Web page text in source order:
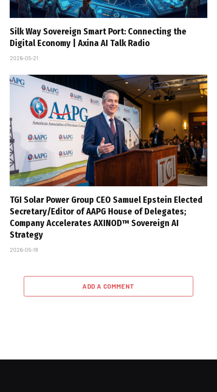
Silk Way Sovereign Smart Port: Connecting the
Digital Economy | Axina AI Talk Radio
2026-05-21
TGI Solar Power Group CEO Samuel Epstein Elected
Secretary/Editor of AAPG House of Delegates;
Company Accelerates AXINOD™ Sovereign AI
Strategy
2026-05-18
ADD A COMMENT